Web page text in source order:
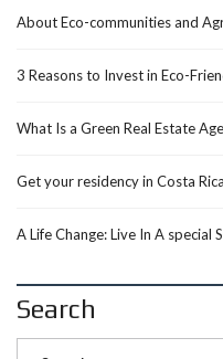
About Eco-communities and
3 Reasons to Invest in Eco-
What Is a Green Real Estate
Get your residency in Costa Rica
A Life Change: Live In A special
Search